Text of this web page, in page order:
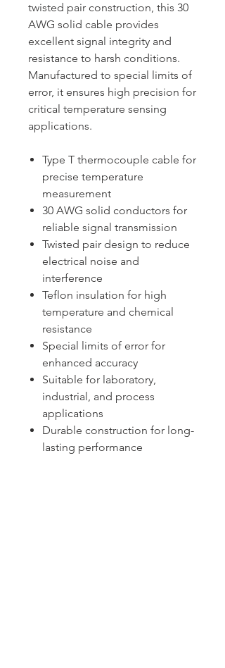
twisted pair construction, this 30
AWG solid cable provides
excellent signal integrity and
resistance to harsh conditions.
Manufactured to special limits of
error, it ensures high precision for
critical temperature sensing
applications.
Type T thermocouple cable for
precise temperature
measurement
30 AWG solid conductors for
reliable signal transmission
Twisted pair design to reduce
electrical noise and
interference
Teflon insulation for high
temperature and chemical
resistance
Special limits of error for
enhanced accuracy
Suitable for laboratory,
industrial, and process
applications
Durable construction for long-
lasting performance